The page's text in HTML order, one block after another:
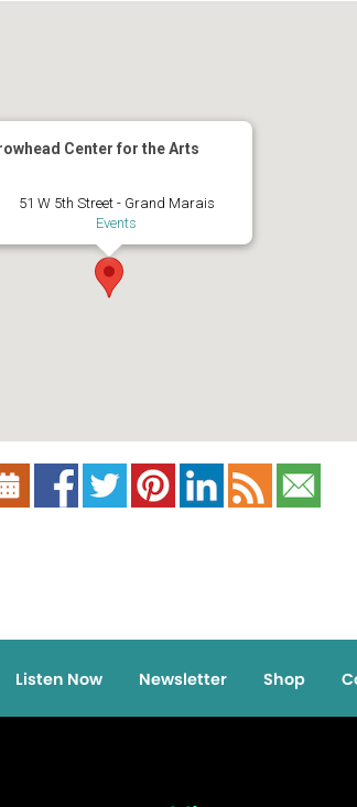
Center for the Arts
51 W 5th Street - Grand Marais
Events
Listen Now Newsletter Shop